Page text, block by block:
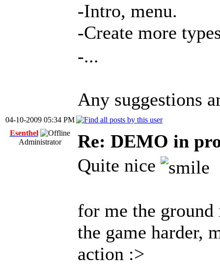
-Intro, menu.
-Create more
-...
Any suggestions
04-10-2009 05:34 PM
Esenthel
Administrator
Re: DEMO in
Quite nice
for me the
the game harder,
action :>